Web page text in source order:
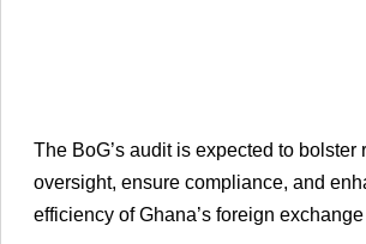
The BoG’s audit is expected to bolster
oversight, ensure compliance, and
efficiency of Ghana’s foreign